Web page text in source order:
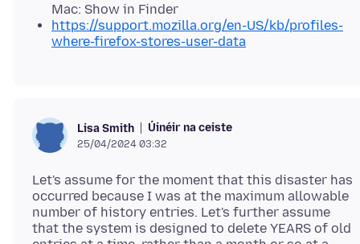
Mac: Show in Finder
https://support.mozilla.org/en-US/kb/profiles-
where-firefox-stores-user-data
Lisa Smith Úinéir na ceiste
25/04/2024 03:32
Let's assume for the moment that this disaster has
occurred because I was at the maximum allowable
number of history entries. Let's further assume
that the system is designed to delete YEARS of old